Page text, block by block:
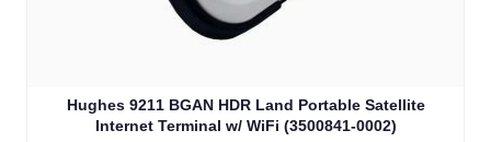
Hughes 9211 BGAN HDR Land Portable Satellite
Internet Terminal w/ WiFi (3500841-0002)